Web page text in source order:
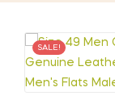
SALE!